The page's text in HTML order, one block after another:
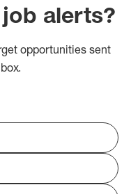
alerts?
opportunities sent